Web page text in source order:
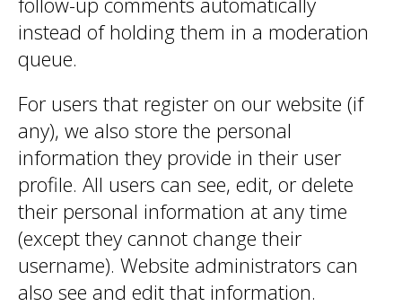
instead of holding them in a moderation
queue.
For users that register on our website (if
any), we also store the personal
information they provide in their user
profile. All users can see, edit, or delete
their personal information at any time
(except they cannot change their
username). Website administrators can
also see and edit that information.